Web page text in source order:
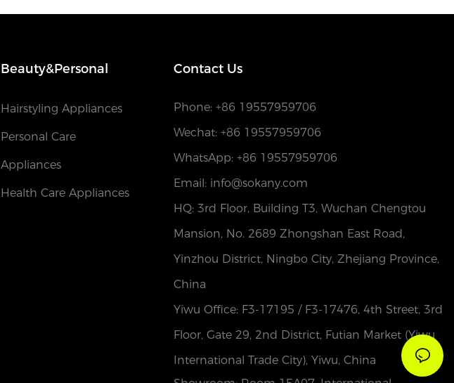
Beauty&Personal
Hairstyling Appliances
Personal Care
Appliances
Health Care Appliances
Contact Us
Phone: +86 19557959706
Wechat: +86 19557959706
WhatsApp: +86 19557959706
Email: info@sokany.com
HQ: 3rd Floor, Building T3, Wuchan Chengtou
Mansion, No. 2689 Zhongshan East Road,
Yinzhou District, Ningbo City, Zhejiang Province,
China
Yiwu Office: F3-17195 / F3-17476, 4th Street, 3rd
Floor, Gate 29, 2nd District, Futian Market (Yiwu
International Trade City), Yiwu, China